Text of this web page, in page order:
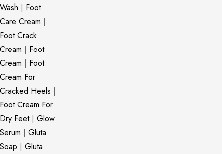
Wash | Foot
Care Cream |
Foot Crack
Cream | Foot
Cream | Foot
Cream For
Cracked Heels |
Foot Cream For
Dry Feet| Glow
Serum | Gluta
Soap | Gluta